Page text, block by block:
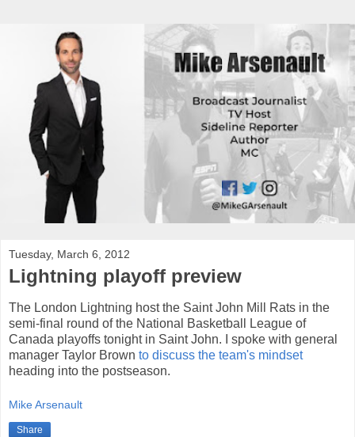
Tuesday, March 6, 2012
Lightning playoff preview
The London Lightning host the Saint John Mill Rats in the
semi-final round of the National Basketball League of
Canada playoffs tonight in Saint John. I spoke with general
manager Taylor Brown to discuss the team's mindset
heading into the postseason.
Mike Arsenault
Share